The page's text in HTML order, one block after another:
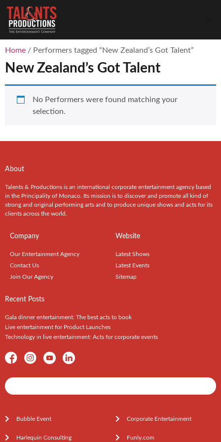
Home / Performers tagged “New Zealand’s Got Talent”
New Zealand’s Got Talent
No Performers were found matching your
selection.
About
Talents & Productions is an international corporate entertainment agency based
in the Principality of Monaco. Its mission is to discover and promote all kind of
strong and original performing arts and to produce unique shows and acts for its
clients across the world.
Company
Our Entertainment Agency
Contact Us
Join Our Agency
Website
Latest Shows
Latest Events
Sitemap
Recent Posts
Gala dinner entertainment: The best acts to book
Live entertainment for Product Launches
Technology in live entertainment: Acts for corporate events
Bubble Event Corporate Entertainment
Harlequin Consulting Funly.com